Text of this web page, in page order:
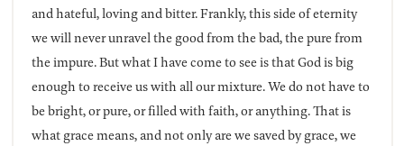
and hateful, loving and bitter. Frankly, this side of eternity
we will never unravel the good from the bad, the pure from
the impure. But what I have come to see is that God is big
enough to receive us with all our mixture. We do not have to
be bright, or pure, or filled with faith, or anything. That is
what grace means, and not only are we saved by grace, we